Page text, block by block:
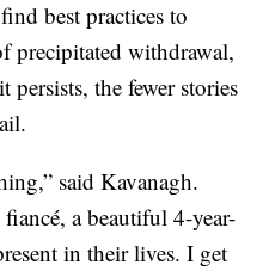
best practices to
precipitated withdrawal,
the fewer stories
said Kavanagh.
a beautiful 4-year-
in their lives. I get